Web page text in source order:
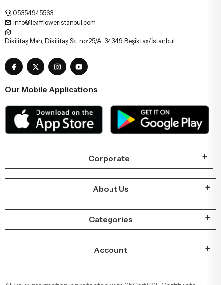
05354945563
info@leaffloweristanbul.com
Dikilitaş Mah, Dikilitaş Sk. no:25/A, 34349 Beşiktaş/İstanbul
Our Mobile Applications
Corporate
About Us
Categories
Account